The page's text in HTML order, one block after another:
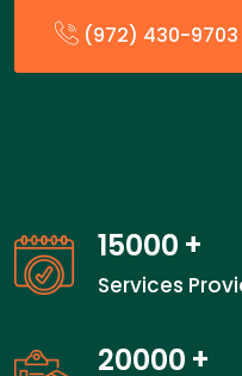
(972) 430-9703
15000 +
Services
20000 +